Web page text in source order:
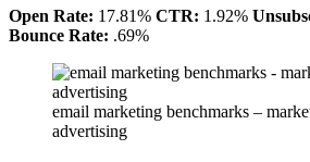
Open Rate: 17.81% CTR: 1.92%
Bounce Rate: .69%
email marketing benchmarks –
advertising